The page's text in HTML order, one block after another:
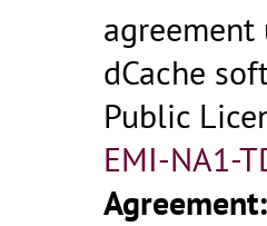
agreement
dCache
Public
EMI-NA1-
Agreement: